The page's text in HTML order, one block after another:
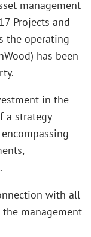
management
Projects and
the operating
has been
in the
a strategy
with all
management